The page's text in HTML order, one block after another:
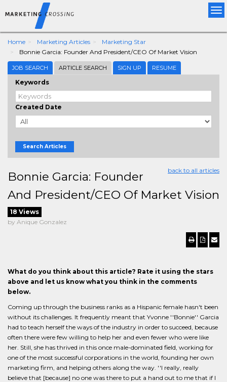
Home Marketing Articles
Marketing Star
Bonnie Garcia: Founder And President/CEO Of Market Vision
JOB SEARCH ARTICLE SEARCH SIGN UP RESUME
Keywords
Created Date
Search Articles
back to all articles
Bonnie Garcia: Founder
And President/CEO Of Market Vision
18 Views
by Anique Gonzalez
What do you think about this article? Rate it using the stars
above and let us know what you think in the comments
below.
Coming up through the business ranks as a Hispanic female hasn't been
without its challenges. It frequently meant that Yvonne ''Bonnie'' Garcia
had to teach herself the ways of the industry in order to succeed, because
often there were few willing to help her and even fewer who were like
her. Still, she has thrived in this once male-dominated field, working for
one of the most successful corporations in the world, founding her own
marketing firm, and helping others along the way. ''I really, really
believe that [because] no one was there to put a hand out to me that if I